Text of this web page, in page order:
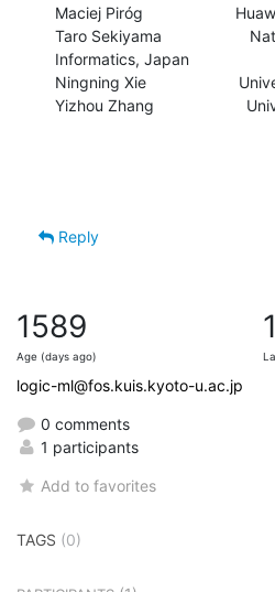
Maciej Piróg
Taro Sekiyama
Informatics, Japan
Ningning Xie
Yizhou Zhang
Reply
1589
Age (days ago)
logic-ml@fos.kuis.kyoto-u.ac.jp
0 comments
1 participants
Add to favorites
TAGS (0)